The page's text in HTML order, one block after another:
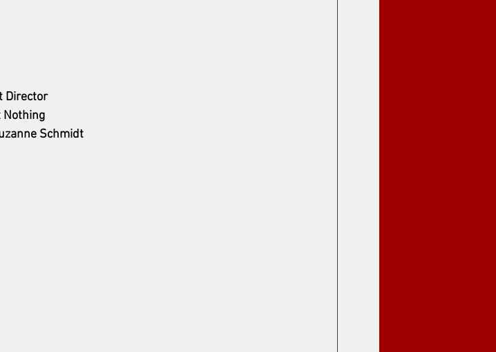
Director
Nothing
Schmidt